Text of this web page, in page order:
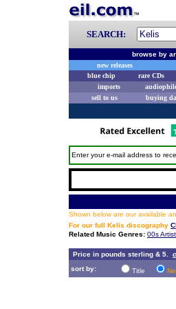
SEARCH:
browse by
new releases
blue chip
rare CDs
imports
sell to us
buying
Enter your e-mail address to
Shown below are our available
For our full Kelis discography
Related Music Genres: 00s
Price in pounds sterling & 5.
sort by:
Title